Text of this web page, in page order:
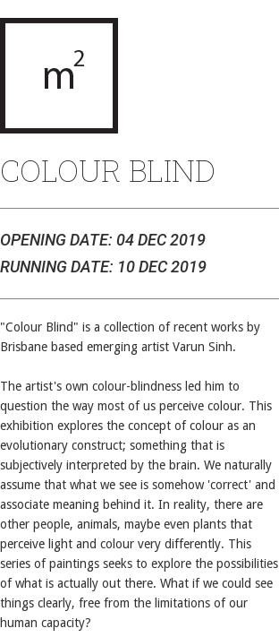
COLOUR BLIND
OPENING DATE: 04 DEC 2019
RUNNING DATE: 10 DEC 2019
"Colour Blind" is a collection of recent works by
Brisbane based emerging artist Varun Sinh.
The artist's own colour-blindness led him to
question the way most of us perceive colour. This
exhibition explores the concept of colour as an
evolutionary construct; something that is
subjectively interpreted by the brain. We naturally
assume that what we see is somehow 'correct' and
associate meaning behind it. In reality, there are
other people, animals, maybe even plants that
perceive light and colour very differently. This
series of paintings seeks to explore the possibilities
of what is actually out there. What if we could see
things clearly, free from the limitations of our
human capacity?